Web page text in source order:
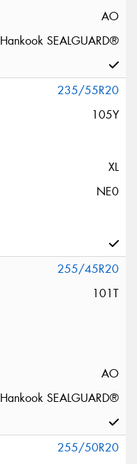
AO
Hankook SEALGUARD®
235/55R20
105Y
XL
NE0
255/45R20
101T
AO
Hankook SEALGUARD®
255/50R20